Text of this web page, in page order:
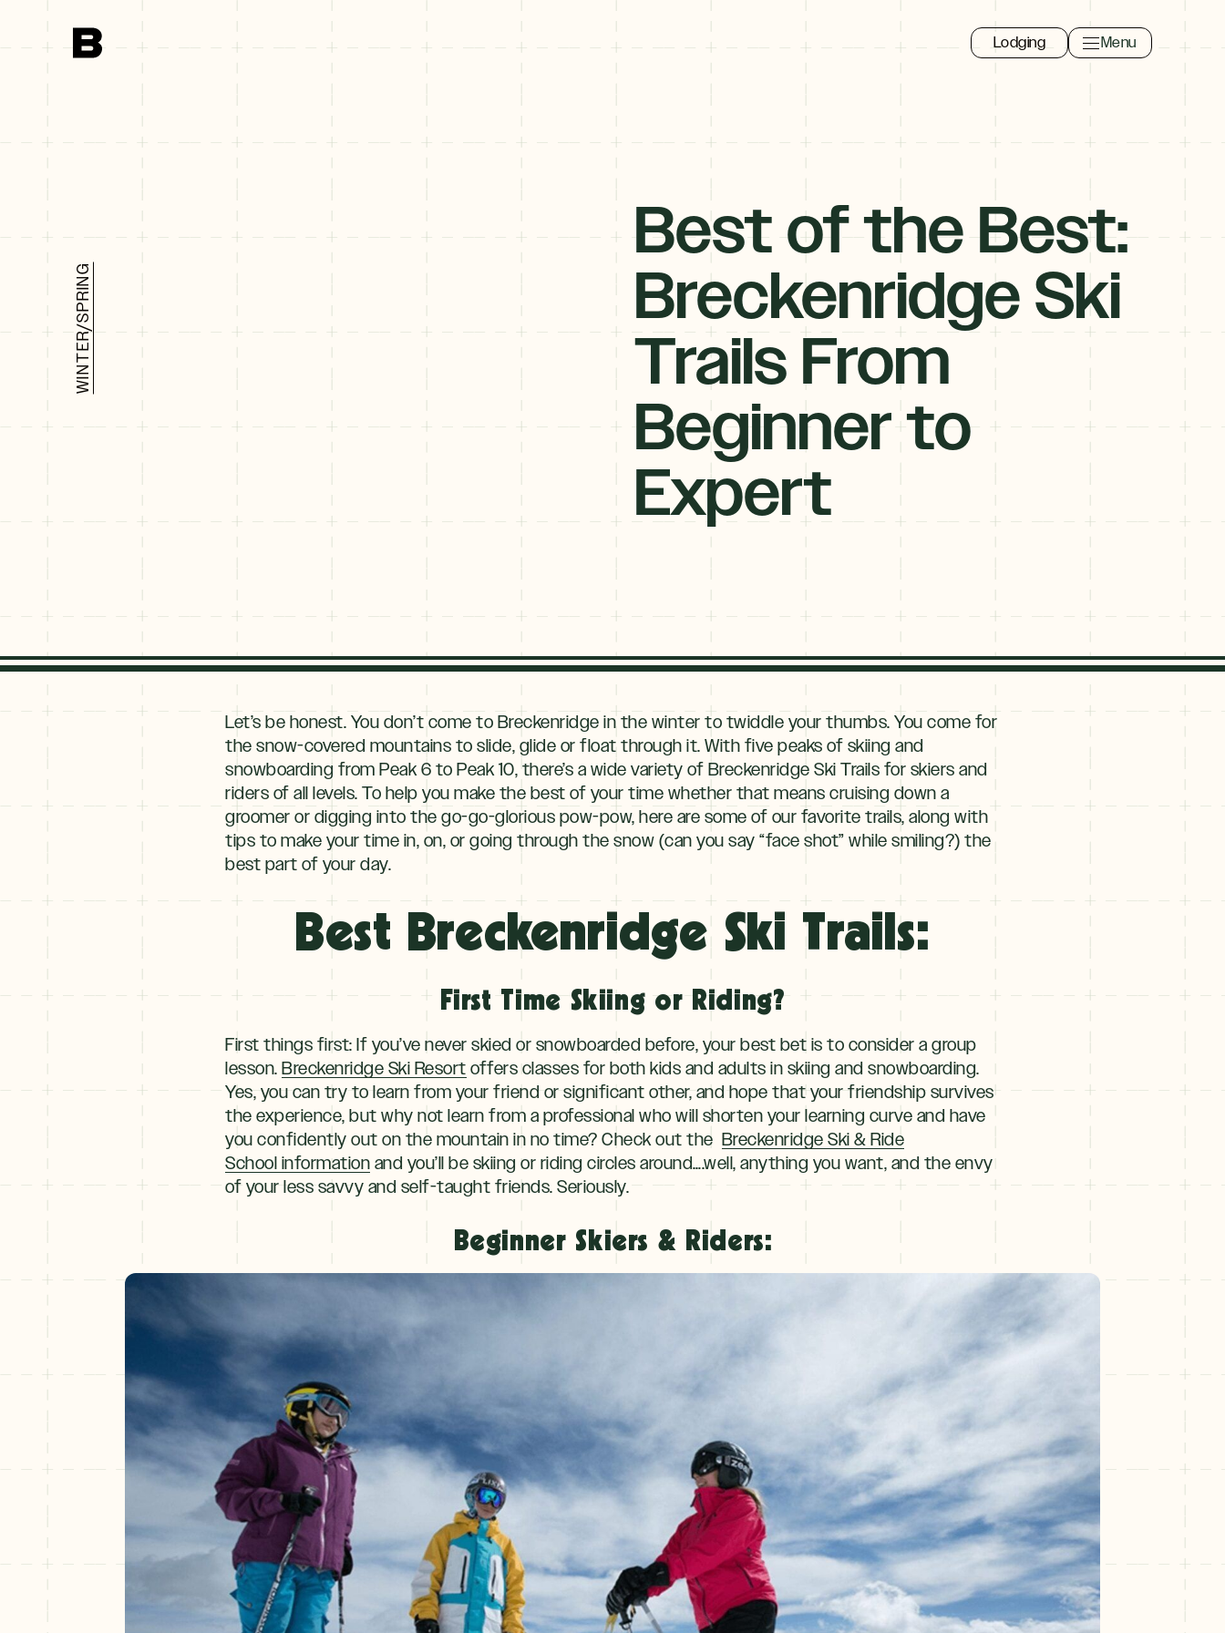
JUNE–AUG
Spring
NOV–MAY
Lodging Toggle navigation
Menu
Close
WINTER/SPRING
Best of the Best:
Breckenridge Ski
Trails From
Beginner to
Expert
Let’s be honest. You don’t come to Breckenridge in the winter to twiddle your thumbs. You come for
the snow-covered mountains to slide, glide or float through it. With five peaks of skiing and
snowboarding from Peak 6 to Peak 10, there’s a wide variety of Breckenridge Ski Trails for skiers and
riders of all levels. To help you make the best of your time whether that means cruising down a
groomer or digging into the go-go-glorious pow-pow, here are some of our favorite trails, along with
tips to make your time in, on, or going through the snow (can you say “face shot” while smiling?) the
best part of your day.
Best Breckenridge Ski Trails:
First Time Skiing or Riding?
First things first: If you’ve never skied or snowboarded before, your best bet is to consider a group
lesson. Breckenridge Ski Resort offers classes for both kids and adults in skiing and snowboarding.
Yes, you can try to learn from your friend or significant other, and hope that your friendship survives
the experience, but why not learn from a professional who will shorten your learning curve and have
you confidently out on the mountain in no time? Check out the Breckenridge Ski & Ride
School information and you’ll be skiing or riding circles around….well, anything you want, and the envy
of your less savvy and self-taught friends. Seriously.
Beginner Skiers & Riders: